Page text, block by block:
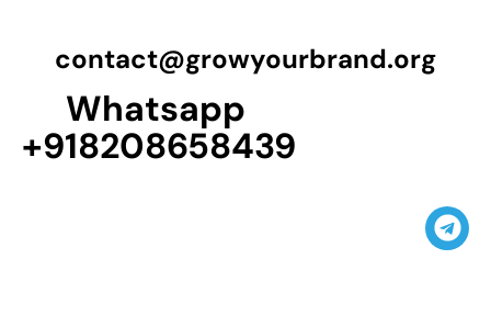
contact@growyourbrand.org
Whatsapp
+918208658439